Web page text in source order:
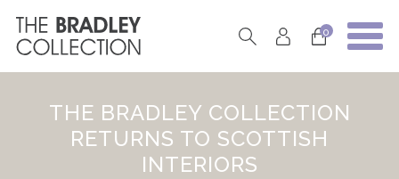
0
THE BRADLEY COLLECTION
RETURNS TO SCOTTISH
INTERIORS